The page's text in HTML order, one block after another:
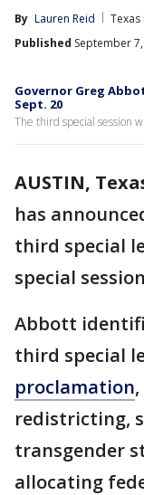
By Lauren Reid
Texas
Published September
Governor Greg
Sept. 20
The third special session
AUSTIN,
has
third special
special
Abbott
third special
proclamation
redistricting,
transgender
allocating